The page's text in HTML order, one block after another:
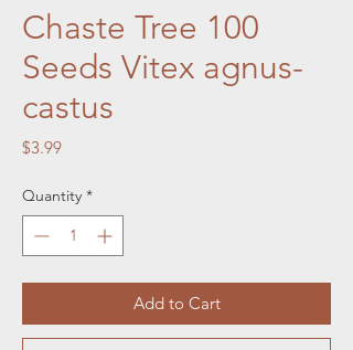
Chaste Tree 100
Seeds Vitex agnus-
castus
$3.99Price
Quantity *
Add to Cart